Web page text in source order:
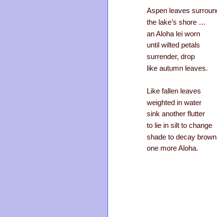
Aspen leaves
the lake’s shore …
an Aloha lei worn
until wilted petals
surrender, drop
like autumn leaves.
Like fallen leaves
weighted in water
sink another flutter
to lie in silt to change
shade to decay
one more Aloha.